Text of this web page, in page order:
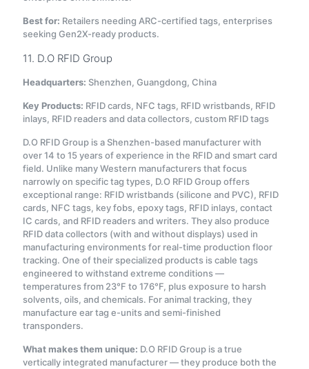
Best for: Retailers needing ARC-certified tags, enterprises
seeking Gen2X-ready products.
11. D.O RFID Group
Headquarters: Shenzhen, Guangdong, China
Key Products: RFID cards, NFC tags, RFID wristbands, RFID
inlays, RFID readers and data collectors, custom RFID tags
D.O RFID Group is a Shenzhen-based manufacturer with
over 14 to 15 years of experience in the RFID and smart card
field. Unlike many Western manufacturers that focus
narrowly on specific tag types, D.O RFID Group offers
exceptional range: RFID wristbands (silicone and PVC), RFID
cards, NFC tags, key fobs, epoxy tags, RFID inlays, contact
IC cards, and RFID readers and writers. They also produce
RFID data collectors (with and without displays) used in
manufacturing environments for real-time production floor
tracking. One of their specialized products is cable tags
engineered to withstand extreme conditions —
temperatures from 23°F to 176°F, plus exposure to harsh
solvents, oils, and chemicals. For animal tracking, they
manufacture ear tag e-units and semi-finished
transponders.
What makes them unique: D.O RFID Group is a true
vertically integrated manufacturer — they produce both the